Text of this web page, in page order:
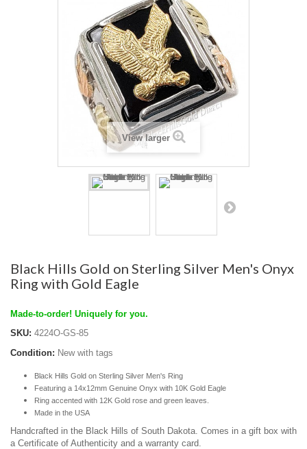
View larger
Black Hills Gold on Sterling Silver Men's Onyx
Ring with Gold Eagle
Made-to-order! Uniquely for you.
SKU: 4224O-GS-85
Condition: New with tags
Black Hills Gold on Sterling Silver Men's Ring
Featuring a 14x12mm Genuine Onyx with 10K Gold Eagle
Ring accented with 12K Gold rose and green leaves.
Made in the USA
Handcrafted in the Black Hills of South Dakota. Comes in a gift box with
a Certificate of Authenticity and a warranty card.